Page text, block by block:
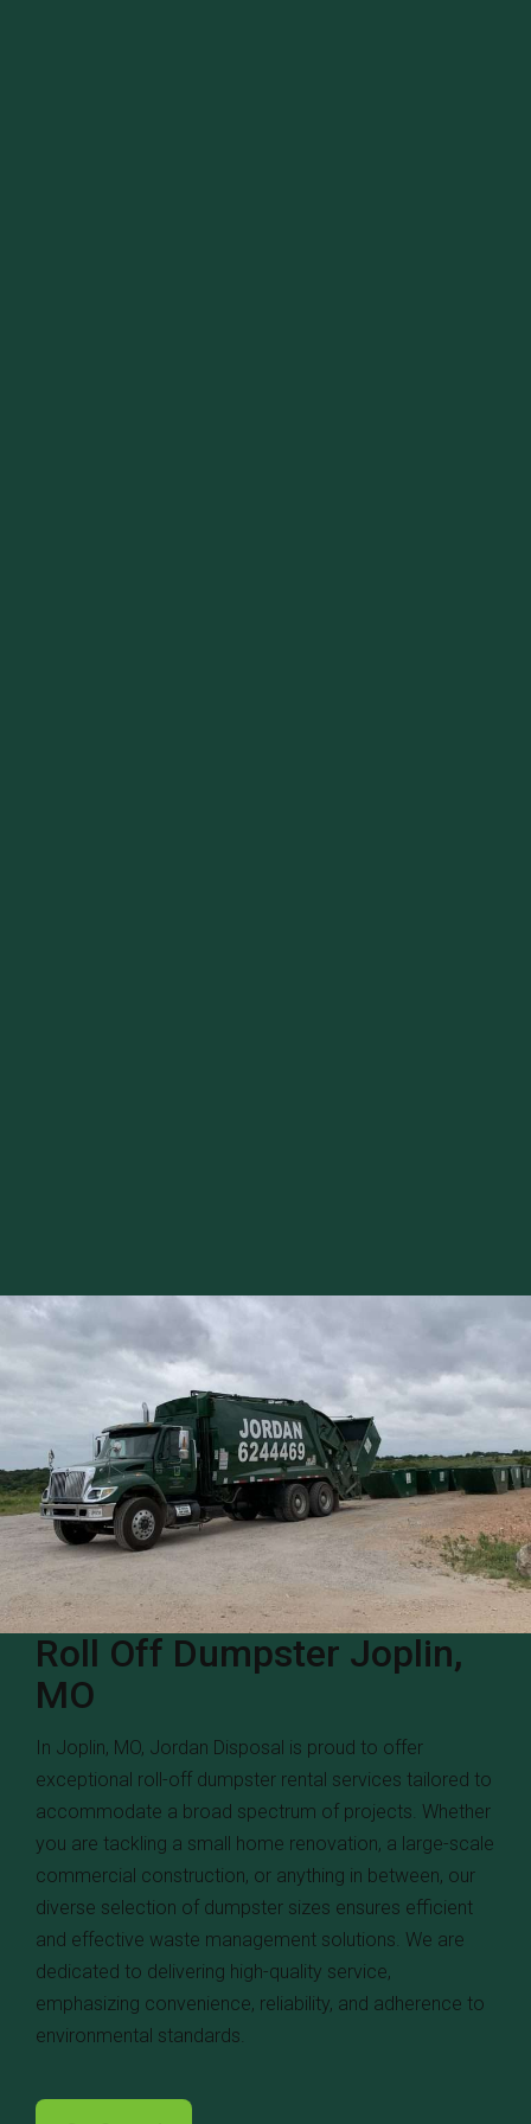
Roll Off Dumpster Joplin,
MO
In Joplin, MO, Jordan Disposal is proud to offer
exceptional roll-off dumpster rental services tailored to
accommodate a broad spectrum of projects. Whether
you are tackling a small home renovation, a large-scale
commercial construction, or anything in between, our
diverse selection of dumpster sizes ensures efficient
and effective waste management solutions. We are
dedicated to delivering high-quality service,
emphasizing convenience, reliability, and adherence to
environmental standards.